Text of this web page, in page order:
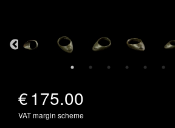
€175.00
VAT margin scheme